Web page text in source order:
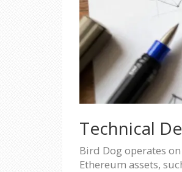
Technical
Bird Dog operates
Ethereum assets,